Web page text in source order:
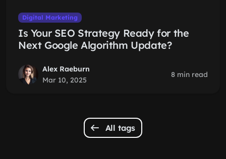
Digital Marketing
Is Your SEO Strategy Ready for the
Next Google Algorithm Update?
Alex Raeburn
Mar 10, 2025
8 min read
All tags